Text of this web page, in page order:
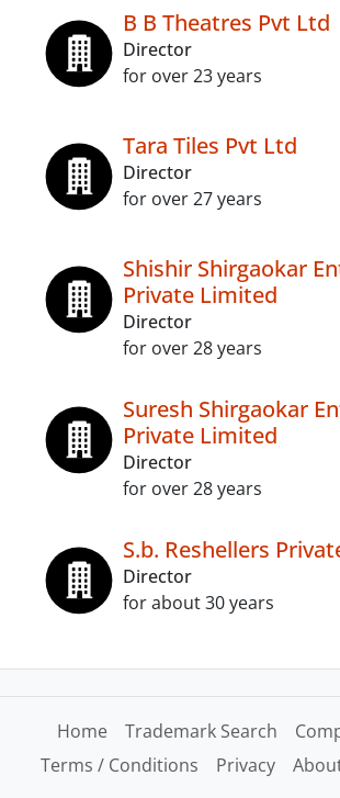
B B Theatres Pvt Ltd
Director
for over 23 years
Tara Tiles Pvt Ltd
Director
for over 27 years
Shishir Shirgaokar
Private Limited
Director
for over 28 years
Suresh Shirgaokar
Private Limited
Director
for over 28 years
S.b. Reshellers
Director
for about 30 years
Home Trademark Search
Terms / Conditions
Privacy